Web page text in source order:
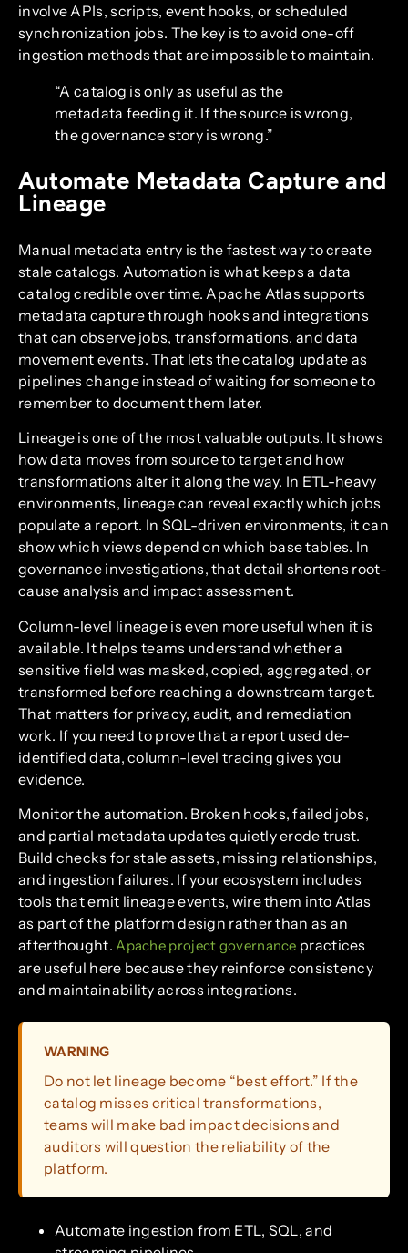
involve APIs, scripts, event hooks, or scheduled
synchronization jobs. The key is to avoid one-off
ingestion methods that are impossible to maintain.
“A catalog is only as useful as the
metadata feeding it. If the source is wrong,
the governance story is wrong.”
Automate Metadata Capture and
Lineage
Manual metadata entry is the fastest way to create
stale catalogs. Automation is what keeps a data
catalog credible over time. Apache Atlas supports
metadata capture through hooks and integrations
that can observe jobs, transformations, and data
movement events. That lets the catalog update as
pipelines change instead of waiting for someone to
remember to document them later.
Lineage is one of the most valuable outputs. It shows
how data moves from source to target and how
transformations alter it along the way. In ETL-heavy
environments, lineage can reveal exactly which jobs
populate a report. In SQL-driven environments, it can
show which views depend on which base tables. In
governance investigations, that detail shortens root-
cause analysis and impact assessment.
Column-level lineage is even more useful when it is
available. It helps teams understand whether a
sensitive field was masked, copied, aggregated, or
transformed before reaching a downstream target.
That matters for privacy, audit, and remediation
work. If you need to prove that a report used de-
identified data, column-level tracing gives you
evidence.
Monitor the automation. Broken hooks, failed jobs,
and partial metadata updates quietly erode trust.
Build checks for stale assets, missing relationships,
and ingestion failures. If your ecosystem includes
tools that emit lineage events, wire them into Atlas
as part of the platform design rather than as an
afterthought.Apache project governance practices
are useful here because they reinforce consistency
and maintainability across integrations.
WARNING
Do not let lineage become “best effort.” If the
catalog misses critical transformations,
teams will make bad impact decisions and
auditors will question the reliability of the
platform.
Automate ingestion from ETL, SQL, and